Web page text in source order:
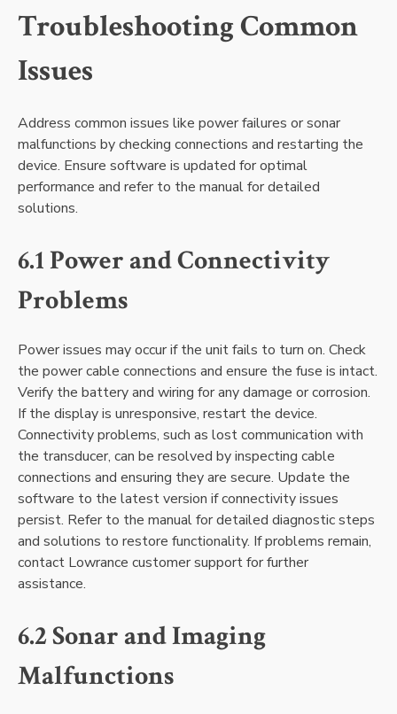
Troubleshooting Common
Issues
Address common issues like power failures or sonar
malfunctions by checking connections and restarting the
device. Ensure software is updated for optimal
performance and refer to the manual for detailed
solutions.
6.1 Power and Connectivity
Problems
Power issues may occur if the unit fails to turn on. Check
the power cable connections and ensure the fuse is intact.
Verify the battery and wiring for any damage or corrosion.
If the display is unresponsive‚ restart the device.
Connectivity problems‚ such as lost communication with
the transducer‚ can be resolved by inspecting cable
connections and ensuring they are secure. Update the
software to the latest version if connectivity issues
persist. Refer to the manual for detailed diagnostic steps
and solutions to restore functionality. If problems remain‚
contact Lowrance customer support for further
assistance.
6.2 Sonar and Imaging
Malfunctions